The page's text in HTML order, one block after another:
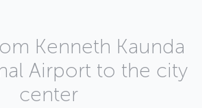
Kenneth Kaunda
Airport to the city
center